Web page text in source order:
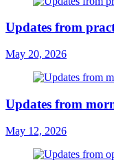
Updates from
May 20, 2026
Updates from
May 12, 2026